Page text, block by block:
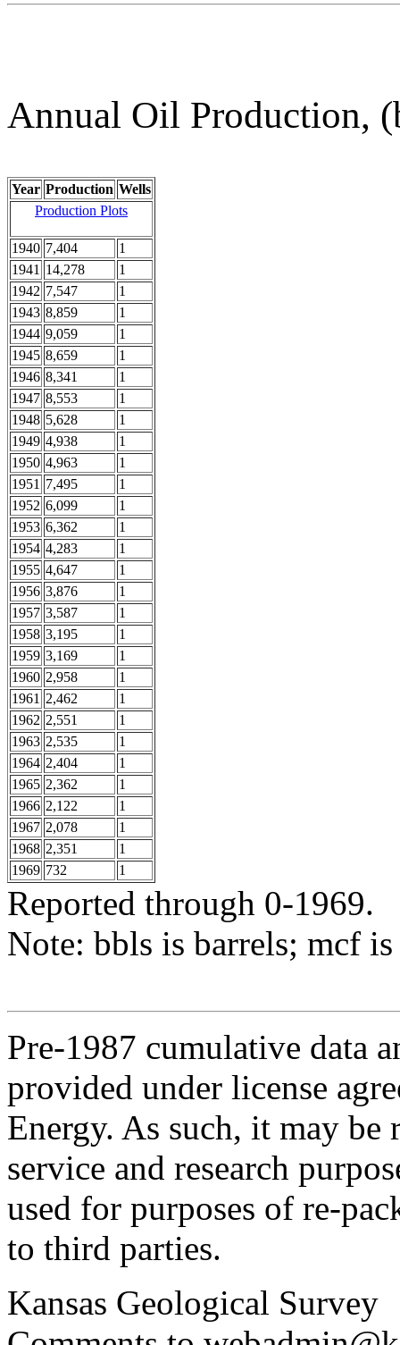
Annual Oil Production,
Year Production Wells
Production Plots
1940 7,404
1
1941 14,278
1
1942 7,547
1
1943 8,859
1
1944 9,059
1
1945 8,659
1
1946 8,341
1
1947 8,553
1
1948 5,628
1
1949 4,938
1
1950 4,963
1
1951 7,495
1
1952 6,099
1
1953 6,362
1
1954 4,283
1
1955 4,647
1
1956 3,876
1
1957 3,587
1
1958 3,195
1
1959 3,169
1
1960 2,958
1
1961 2,462
1
1962 2,551
1
1963 2,535
1
1964 2,404
1
1965 2,362
1
1966 2,122
1
1967 2,078
1
1968 2,351
1
1969 732 1
Reported through 0-1969.
Note: bbls is barrels; mcf
Pre-1987 cumulative data
provided under license
Energy. As such, it may
service and research
used for purposes of re-
to third parties.
Kansas Geological Survey